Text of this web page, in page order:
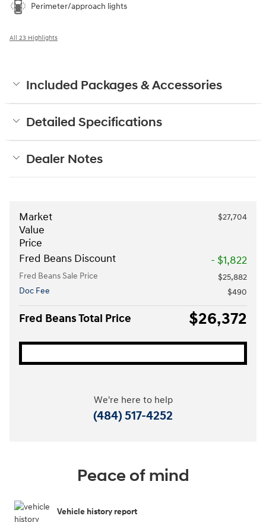
Perimeter/approach lights
All 23 Highlights
Included Packages & Accessories
Detailed Specifications
Dealer Notes
Market
Value
Price
$27,704
Fred Beans Discount - $1,822
Fred Beans Sale Price
$25,882
Doc Fee
$490
Fred Beans Total Price $26,372
We're here to help
(484) 517-4252
Peace of mind
Vehicle history report